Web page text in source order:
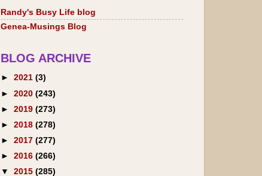
Randy's Busy Life blog
Genea-Musings Blog
BLOG ARCHIVE
► 2021 (3)
► 2020 (243)
► 2019 (273)
► 2018 (278)
► 2017 (277)
► 2016 (266)
▼ 2015 (285)